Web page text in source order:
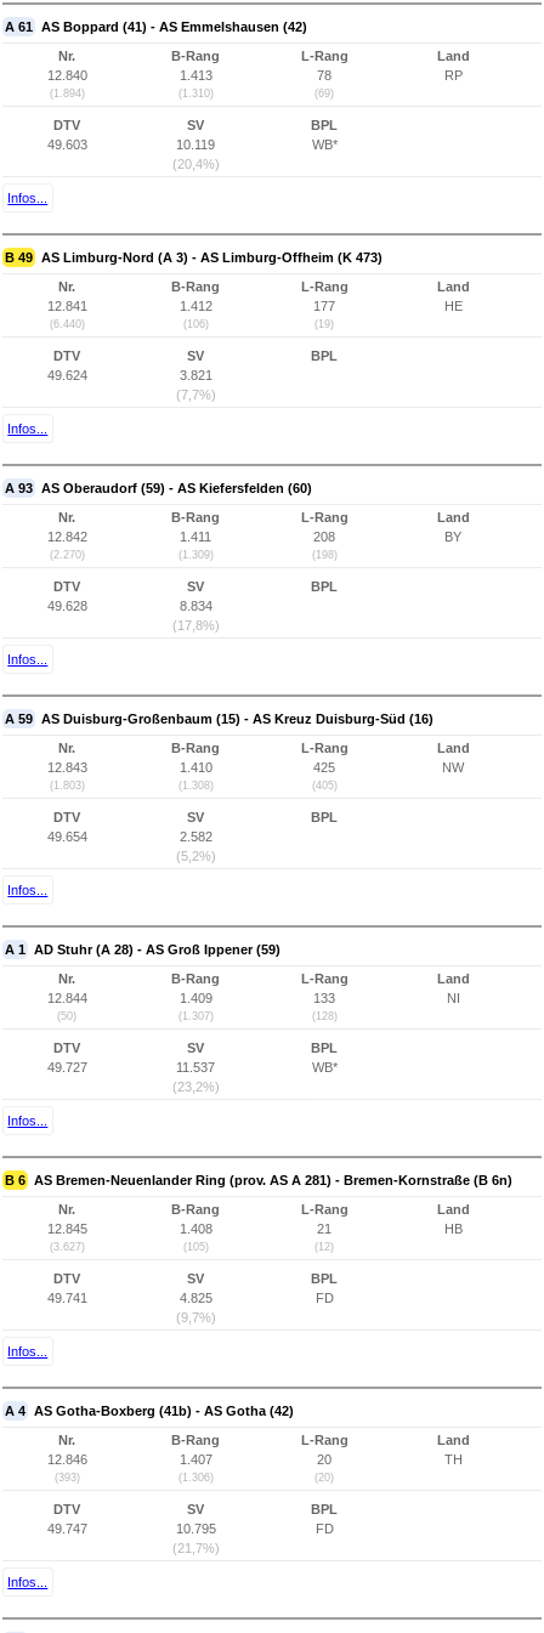
A 61 AS Boppard (41) - AS Emmelshausen (42)
Nr.
12.840
(1.894)
B-Rang
1.413
(1.310)
L-Rang
78
(69)
Land
RP
DTV
49.603
SV
10.119
(20,4%)
BPL
WB*
Infos...
B 49 AS Limburg-Nord (A 3) - AS Limburg-Offheim (K 473)
Nr.
12.841
(6.440)
B-Rang
1.412
(106)
L-Rang
177
(19)
Land
HE
DTV
49.624
SV
3.821
(7,7%)
BPL
Infos...
A 93 AS Oberaudorf (59) - AS Kiefersfelden (60)
Nr.
12.842
(2.270)
B-Rang
1.411
(1.309)
L-Rang
208
(198)
Land
BY
DTV
49.628
SV
8.834
(17,8%)
BPL
Infos...
A 59 AS Duisburg-Großenbaum (15) - AS Kreuz Duisburg-Süd (16)
Nr.
12.843
(1.803)
B-Rang
1.410
(1.308)
L-Rang
425
(405)
Land
NW
DTV
49.654
SV
2.582
(5,2%)
BPL
Infos...
A 1 AD Stuhr (A 28) - AS Groß Ippener (59)
Nr.
12.844
(50)
B-Rang
1.409
(1.307)
L-Rang
133
(128)
Land
NI
DTV
49.727
SV
11.537
(23,2%)
BPL
WB*
Infos...
B 6 AS Bremen-Neuenlander Ring (prov. AS A 281) - Bremen-Kornstraße (B 6n)
Nr.
12.845
(3.627)
B-Rang
1.408
(105)
L-Rang
21
(12)
Land
HB
DTV
49.741
SV
4.825
(9,7%)
BPL
FD
Infos...
A 4 AS Gotha-Boxberg (41b) - AS Gotha (42)
Nr.
12.846
(393)
B-Rang
1.407
(1.306)
L-Rang
20
(20)
Land
TH
DTV
49.747
SV
10.795
(21,7%)
BPL
FD
Infos...